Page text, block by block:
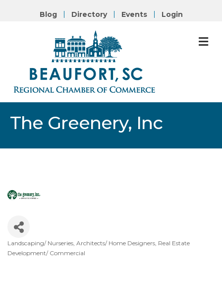
Blog Directory Events Login
The Greenery, Inc
Categories
Landscaping/ Nurseries Architects/ Home Designers Real Estate
Development/ Commercial